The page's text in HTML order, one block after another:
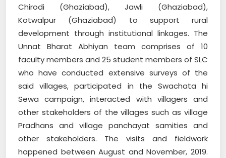
Chirodi (Ghaziabad), Jawli (Ghaziabad),
Kotwalpur (Ghaziabad) to support rural
development through institutional linkages. The
Unnat Bharat Abhiyan team comprises of 10
faculty members and 25 student members of SLC
who have conducted extensive surveys of the
said villages, participated in the Swachata hi
Sewa campaign, interacted with villagers and
other stakeholders of the villages such as village
Pradhans and village panchayat samities and
other stakeholders. The visits and fieldwork
happened between August and November, 2019.